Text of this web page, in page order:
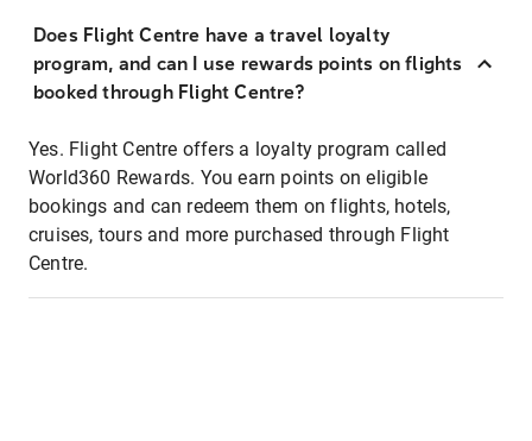
Does Flight Centre have a travel loyalty
program, and can I use rewards points on flights
booked through Flight Centre?
Yes. Flight Centre offers a loyalty program called
World360 Rewards. You earn points on eligible
bookings and can redeem them on flights, hotels,
cruises, tours and more purchased through Flight
Centre.